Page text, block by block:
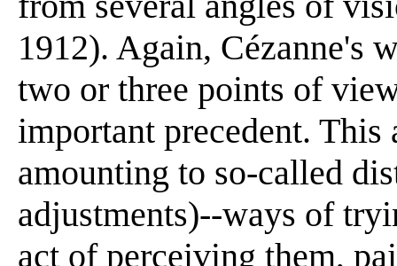
1912). Again, Cézanne's
two or three points of
important precedent. This
amounting to so-called
adjustments)--ways of
act of perceiving them,